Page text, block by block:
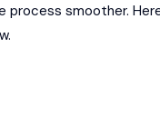
smoother.